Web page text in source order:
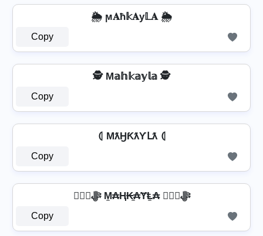
🌦️ ϻ𝐀ħ𝕜𝐀у𝕃𝐀 🌦️
Copy
🕵️ M𝕒𝕙𝕜𝕒𝕪𝕝𝕒 🕵️
Copy
⦇ MƛӇƘƛƳԼƛ ⦇
Copy
❦❦ﷻ M̼₳Ⱨ₭̼₳ɎⱠ̼₳ ❦❦ﷻ
Copy